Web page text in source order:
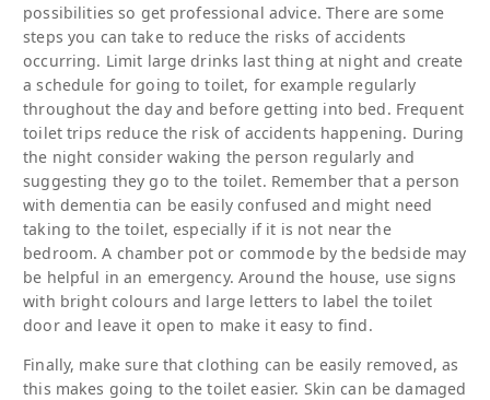
possibilities so get professional advice. There are some
steps you can take to reduce the risks of accidents
occurring. Limit large drinks last thing at night and create
a schedule for going to toilet, for example regularly
throughout the day and before getting into bed. Frequent
toilet trips reduce the risk of accidents happening. During
the night consider waking the person regularly and
suggesting they go to the toilet. Remember that a person
with dementia can be easily confused and might need
taking to the toilet, especially if it is not near the
bedroom. A chamber pot or commode by the bedside may
be helpful in an emergency. Around the house, use signs
with bright colours and large letters to label the toilet
door and leave it open to make it easy to find.
Finally, make sure that clothing can be easily removed, as
this makes going to the toilet easier. Skin can be damaged